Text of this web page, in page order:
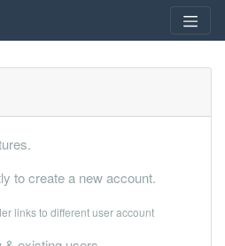
to create a new account.
links to different user account